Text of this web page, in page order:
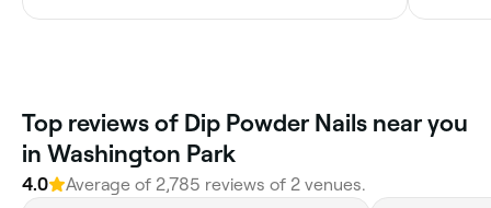
Top reviews of Dip Powder Nails near you
in Washington Park
4.0 Average of 2,785 reviews of 2 venues.